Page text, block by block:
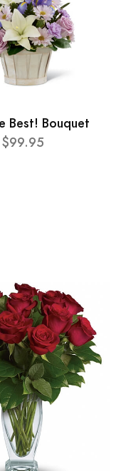
Best! Bouquet
$99.95